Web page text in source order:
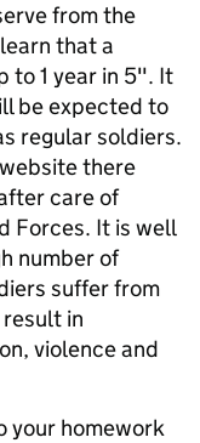
from the
that a
to 1 year in 5". It
be expected to
regular soldiers.
there
care of
Forces. It is well
number of
suffer from
in
violence and
your homework